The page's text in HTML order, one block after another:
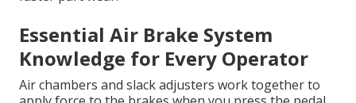
Essential Air Brake System
Knowledge for Every Operator
Air chambers and slack adjusters work together to